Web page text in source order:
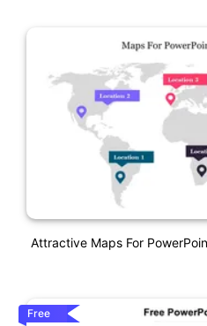
Attractive Maps For
Free